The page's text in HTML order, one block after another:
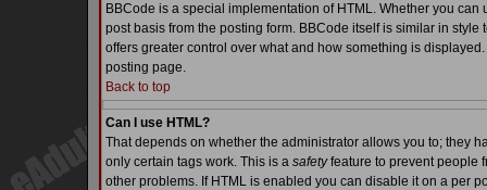
BBCode is a special implementation of HTML. Whether you
post basis from the posting form. BBCode itself is similar in
offers greater control over what and how something is
posting page.
Back to top
Can I use HTML?
That depends on whether the administrator allows you to; they
only certain tags work. This is a safetyfeature to prevent people
other problems. If HTML is enabled you can disable it on a per